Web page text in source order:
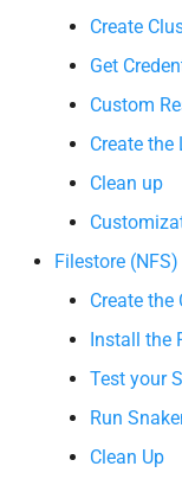
Create
Get
Custom
Create
Clean up
Filestore (NFS)
Create the
Install the
Test your
Run
Clean Up